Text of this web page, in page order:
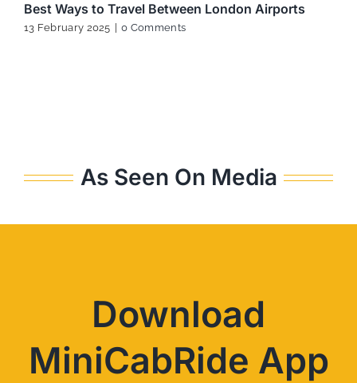
Best Ways to Travel Between London Airports
13 February 2025 | 0 Comments
As Seen On Media
Download
MiniCabRide App